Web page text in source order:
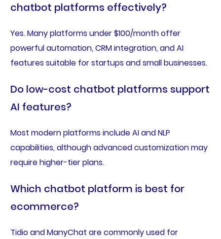
chatbot platforms effectively?
Yes. Many platforms under $100/month offer
powerful automation, CRM integration, and AI
features suitable for startups and small businesses.
Do low-cost chatbot platforms support
AI features?
Most modern platforms include AI and NLP
capabilities, although advanced customization may
require higher-tier plans.
Which chatbot platform is best for
ecommerce?
Tidio and ManyChat are commonly used for